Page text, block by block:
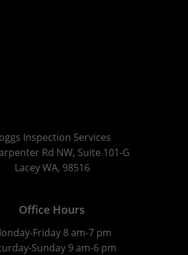
Inspection Services
Rd NW, Suite 101-G
Lacey WA, 98516
Office Hours
Friday 8 am-7 pm
Sunday 9 am-6 pm